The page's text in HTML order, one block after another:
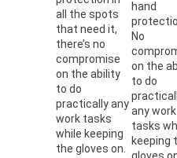
all the spots
that need it,
there’s no
compromise
on the ability
to do
practically any
work tasks
while keeping
the gloves on.
hand
No
on the
to do
any work
tasks
keeping
gloves